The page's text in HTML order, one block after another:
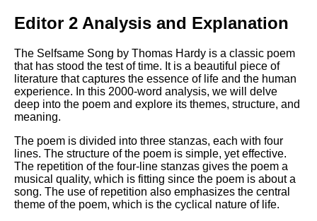
Editor 2 Analysis and Explanation
The Selfsame Song by Thomas Hardy is a classic poem
that has stood the test of time. It is a beautiful piece of
literature that captures the essence of life and the human
experience. In this 2000-word analysis, we will delve
deep into the poem and explore its themes, structure, and
meaning.
The poem is divided into three stanzas, each with four
lines. The structure of the poem is simple, yet effective.
The repetition of the four-line stanzas gives the poem a
musical quality, which is fitting since the poem is about a
song. The use of repetition also emphasizes the central
theme of the poem, which is the cyclical nature of life.